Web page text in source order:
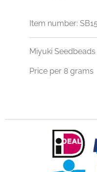
Item number:
Miyuki
Price per 8 grams